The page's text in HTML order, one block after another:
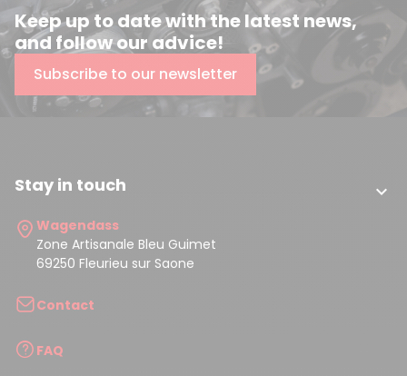
Keep up to date with the latest news,
and follow our advice!
Subscribe to our newsletter
Stay in touch 
Wagendass
Zone Artisanale Bleu Guimet
69250 Fleurieu sur Saone
Contact
FAQ